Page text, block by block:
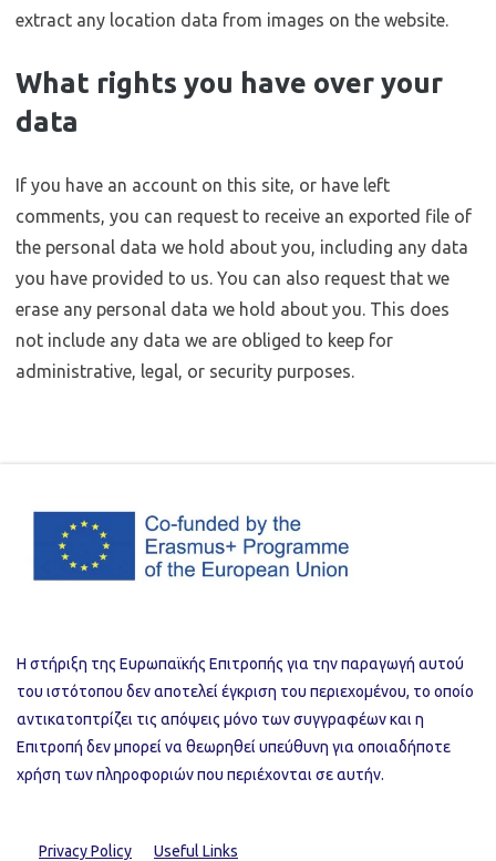
extract any location data from images on the website.
What rights you have over your
data
If you have an account on this site, or have left
comments, you can request to receive an exported file of
the personal data we hold about you, including any data
you have provided to us. You can also request that we
erase any personal data we hold about you. This does
not include any data we are obliged to keep for
administrative, legal, or security purposes.
Η στήριξη της Ευρωπαϊκής Επιτροπής για την παραγωγή αυτού
του ιστότοπου δεν αποτελεί έγκριση του περιεχομένου, το οποίο
αντικατοπτρίζει τις απόψεις μόνο των συγγραφέων και η
Επιτροπή δεν μπορεί να θεωρηθεί υπεύθυνη για οποιαδήποτε
χρήση των πληροφοριών που περιέχονται σε αυτήν.
Privacy Policy Useful Links